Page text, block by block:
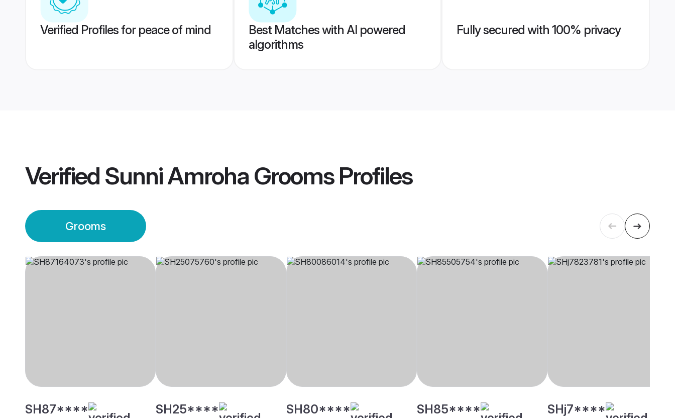
Verified Profiles for peace of mind
Best Matches with AI powered
algorithms
Fully secured with 100% privacy
Verified Sunni Amroha GroomsProfiles
Grooms
SH87**** SH25**** SH80**** SH85**** SHj7****